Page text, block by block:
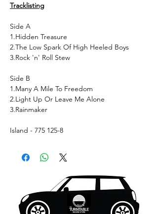
Tracklisting
Side A
1.Hidden Treasure
2.The Low Spark Of High Heeled Boys
3.Rock 'n' Roll Stew
Side B
1.Many A Mile To Freedom
2.Light Up Or Leave Me Alone
3.Rainmaker
Island - 775 125-8